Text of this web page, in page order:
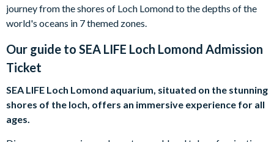
journey from the shores of Loch Lomond to the depths of the
world's oceans in 7 themed zones.
Our guide to SEA LIFE Loch Lomond Admission
Ticket
SEA LIFE Loch Lomond aquarium, situated on the stunning
shores of the loch, offers an immersive experience for all
ages.